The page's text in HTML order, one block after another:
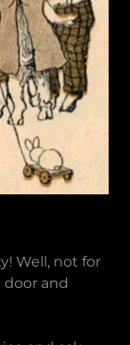
Well, not for
and